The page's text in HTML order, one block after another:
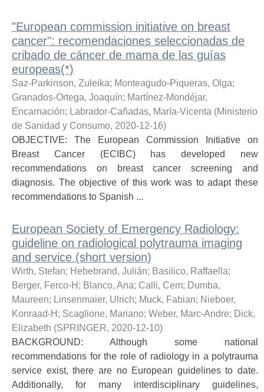
"European commission initiative on breast
cancer": recomendaciones seleccionadas de
cribado de cáncer de mama de las guías
europeas(*)
Saz-Parkinson, Zuleika; Monteagudo-Piqueras, Olga;
Granados-Ortega, Joaquín; Martínez-Mondéjar,
Encarnación; Labrador-Cañadas, María-Vicenta (Ministerio
de Sanidad y Consumo, 2020-12-16)
OBJECTIVE: The European Commission Initiative on
Breast Cancer (ECIBC) has developed new
recommendations on breast cancer screening and
diagnosis. The objective of this work was to adapt these
recommendations to Spanish ...
European Society of Emergency Radiology:
guideline on radiological polytrauma imaging
and service (short version)
Wirth, Stefan; Hebebrand, Julián; Basilico, Raffaella;
Berger, Ferco-H ; Blanco, Ana; Calli, Cem; Dumba,
Maureen; Linsenmaier, Ulrich; Muck, Fabian; Nieboer,
Konraad-H ; Scaglione, Mariano; Weber, Marc-Andre; Dick,
Elizabeth (SPRINGER, 2020-12-10)
BACKGROUND: Although some national
recommendations for the role of radiology in a polytrauma
service exist, there are no European guidelines to date.
Additionally, for many interdisciplinary guidelines,